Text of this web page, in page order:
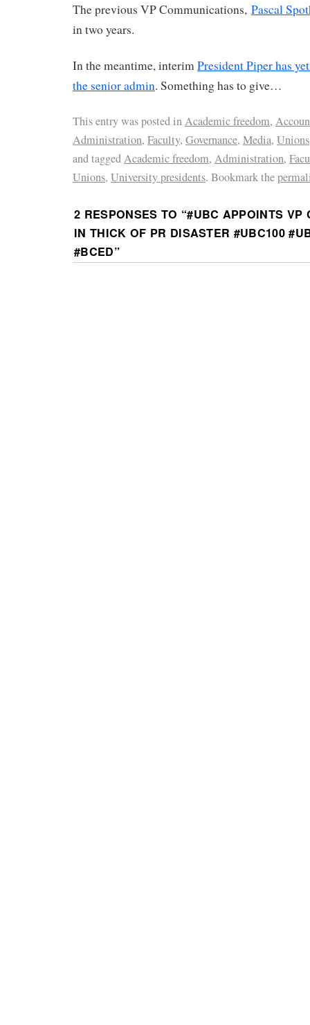
The previous VP Communications, Pascal
in two years.
In the meantime, interimPresident Piper has
the senior admin. Something has to give…
This entry was posted inAcademic freedom,
Administration, Faculty, Governance, Media, Unions
and taggedAcademic freedom, Administration,
Unions, University presidents. Bookmark the
2 RESPONSES TO “#UBC APPOINTS VP
IN THICK OF PR DISASTER #UBC100
#BCED”